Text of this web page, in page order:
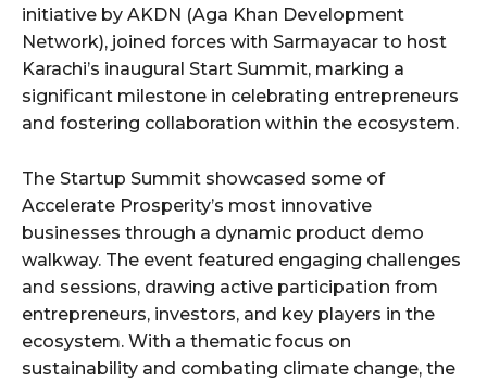
initiative by AKDN (Aga Khan Development
Network), joined forces with Sarmayacar to host
Karachi’s inaugural Start Summit, marking a
significant milestone in celebrating entrepreneurs
and fostering collaboration within the ecosystem.
The Startup Summit showcased some of
Accelerate Prosperity’s most innovative
businesses through a dynamic product demo
walkway. The event featured engaging challenges
and sessions, drawing active participation from
entrepreneurs, investors, and key players in the
ecosystem. With a thematic focus on
sustainability and combating climate change, the